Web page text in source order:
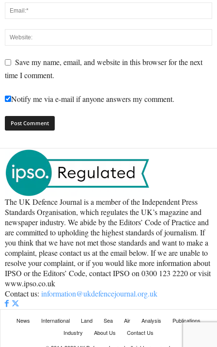
Save my name, email, and website in this browser for the next
time I comment.
Notify me via e-mail if anyone answers my comment.
The UK Defence Journal is a member of the Independent Press
Standards Organisation, which regulates the UK’s magazine and
newspaper industry. We abide by the Editors’ Code of Practice and
are committed to upholding the highest standards of journalism. If
you think that we have not met those standards and want to make a
complaint, please contact us at the email below. If we are unable to
resolve your complaint, or if you would like more information about
IPSO or the Editors’ Code, contact IPSO on 0300 123 2220 or visit
www.ipso.co.uk
Contact us: information@ukdefencejournal.org.uk
News International Land Sea Air Analysis
Publications
Industry
About Us
Contact Us